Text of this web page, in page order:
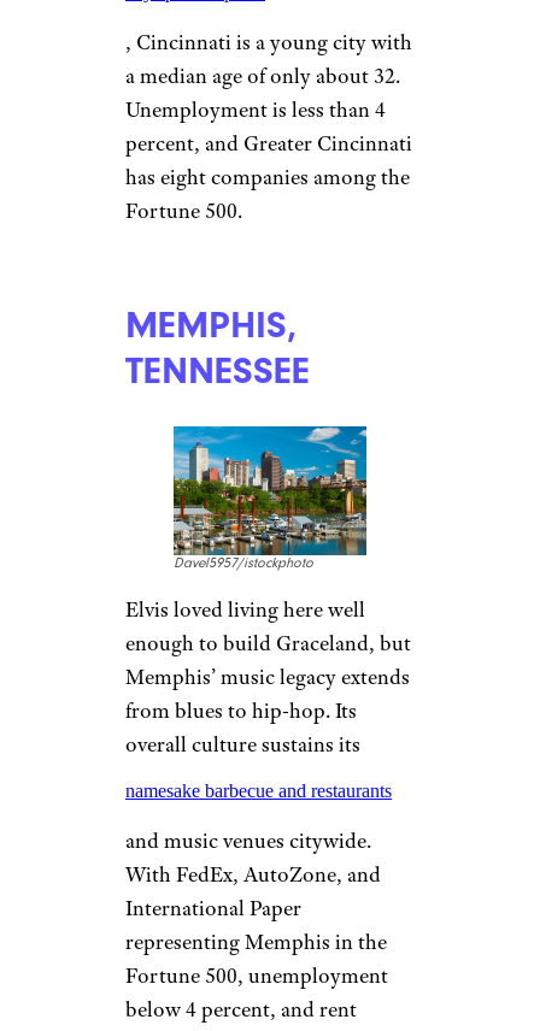
CINCINNATI
aceshot/istockphoto
League Soccer team to go with
baseball’s Reds and football’s
dedicates about 10 percent of
city space to parks
, Cincinnati is a young city with
a median age of only about 32.
percent, and Greater Cincinnati
has eight companies among the
Fortune 500.
More Topics in